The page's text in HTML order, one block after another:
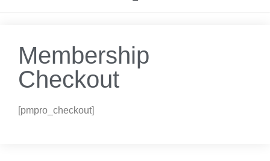
Membership
Checkout
[pmpro_checkout]